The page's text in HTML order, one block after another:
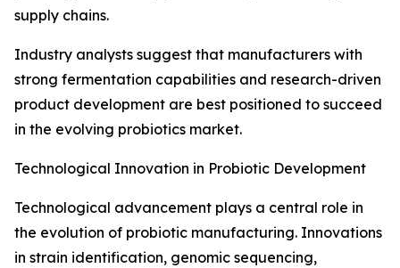
supply chains.
Industry analysts suggest that manufacturers with
strong fermentation capabilities and research-driven
product development are best positioned to succeed
in the evolving probiotics market.
Technological Innovation in Probiotic Development
Technological advancement plays a central role in
the evolution of probiotic manufacturing. Innovations
in strain identification, genomic sequencing,